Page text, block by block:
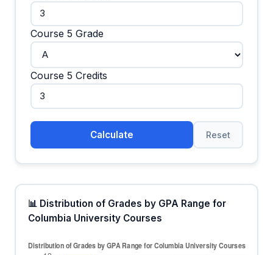
Course 5 Grade
Course 5 Credits
Calculate Reset
📊 Distribution of Grades by GPA Range for
Columbia University Courses